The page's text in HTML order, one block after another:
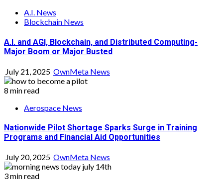
A.I. News
Blockchain News
A.I. and AGI, Blockchain, and Distributed Computing-
Major Boom or Major Busted
July 21, 2025 OwnMeta News
8 min read
Aerospace News
Nationwide Pilot Shortage Sparks Surge in Training
Programs and Financial Aid Opportunities
July 20, 2025 OwnMeta News
3 min read